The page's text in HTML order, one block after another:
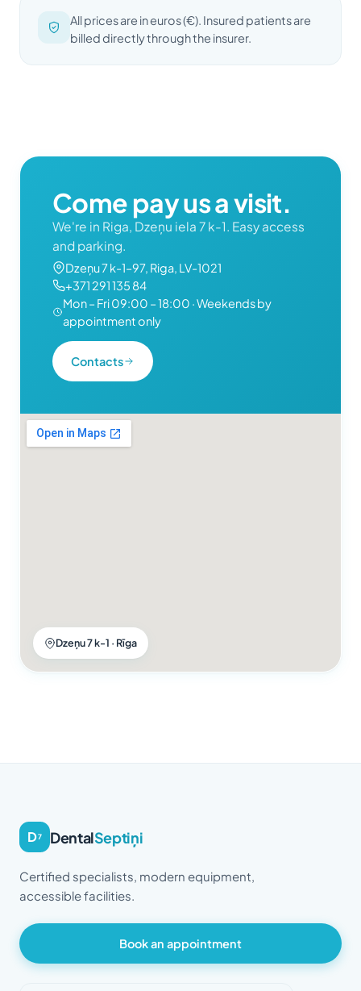
All prices are in euros (€). Insured patients are
billed directly through the insurer.
Come pay us a visit.
We're in Riga, Dzeņu iela 7 k-1. Easy access
and parking.
Dzeņu 7 k-1–97, Riga, LV-1021
+371 291 135 84
Mon – Fri 09:00 – 18:00 · Weekends by
appointment only
Contacts
Dzeņu 7 k-1 · Rīga
D7 DentalSeptiņi
Certified specialists, modern equipment,
accessible facilities.
Book an appointment